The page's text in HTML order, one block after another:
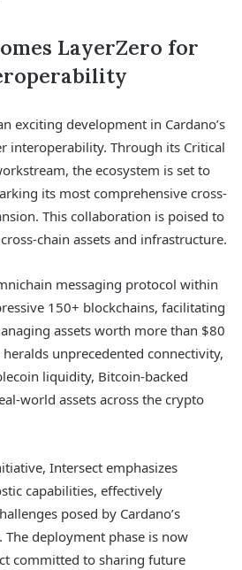
LayerZero for
exciting development in Cardano’s
interoperability. Through its Critical
the ecosystem is set to
its most comprehensive cross-
This collaboration is poised to
chain assets and infrastructure.
messaging protocol within
150+ blockchains, facilitating
assets worth more than $80
unprecedented connectivity,
liquidity, Bitcoin-backed
world assets across the crypto
Intersect emphasizes
capabilities, effectively
posed by Cardano’s
The deployment phase is now
committed to sharing future